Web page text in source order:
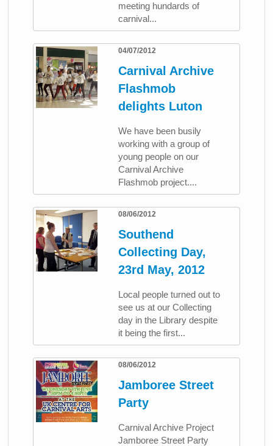
meeting hundards of
carnival...
04/07/2012
Carnival Archive
Flashmob
delights Luton
We have been busily
working with a group of
young people on our
Carnival Archive
Flashmob project....
08/06/2012
Southend
Collecting Day,
23rd May, 2012
Local people turned out to
see us at our Collecting
day in the Library despite
it being the first...
08/06/2012
Jamboree Street
Party
Carnival Archive Project
Jamboree Street Party